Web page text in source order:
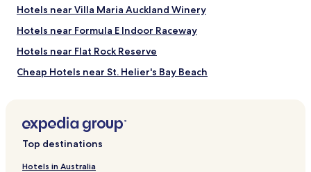
Hotels near Villa Maria Auckland Winery
Hotels near Formula E Indoor Raceway
Hotels near Flat Rock Reserve
Cheap Hotels near St. Helier's Bay Beach
Hotels near Logan Campbell Centre
Top destinations
Hotels in Australia